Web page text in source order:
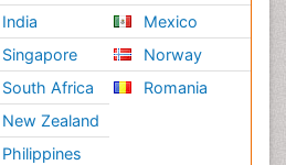
India
Singapore
South Africa
New Zealand
Philippines
Mexico
Norway
Romania